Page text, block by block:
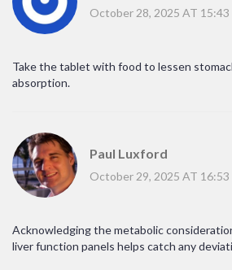
October 28, 2025 AT 15:43
Take the tablet with food to lessen
absorption.
Paul Luxford
October 29, 2025 AT 16:53
Acknowledging the metabolic
liver function panels helps catch any